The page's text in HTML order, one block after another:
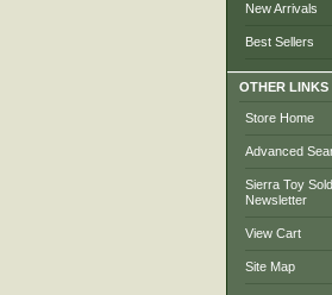
New Arrivals
Best Sellers
OTHER LINKS
Store Home
Advanced
Sierra Toy
Newsletter
View Cart
Site Map